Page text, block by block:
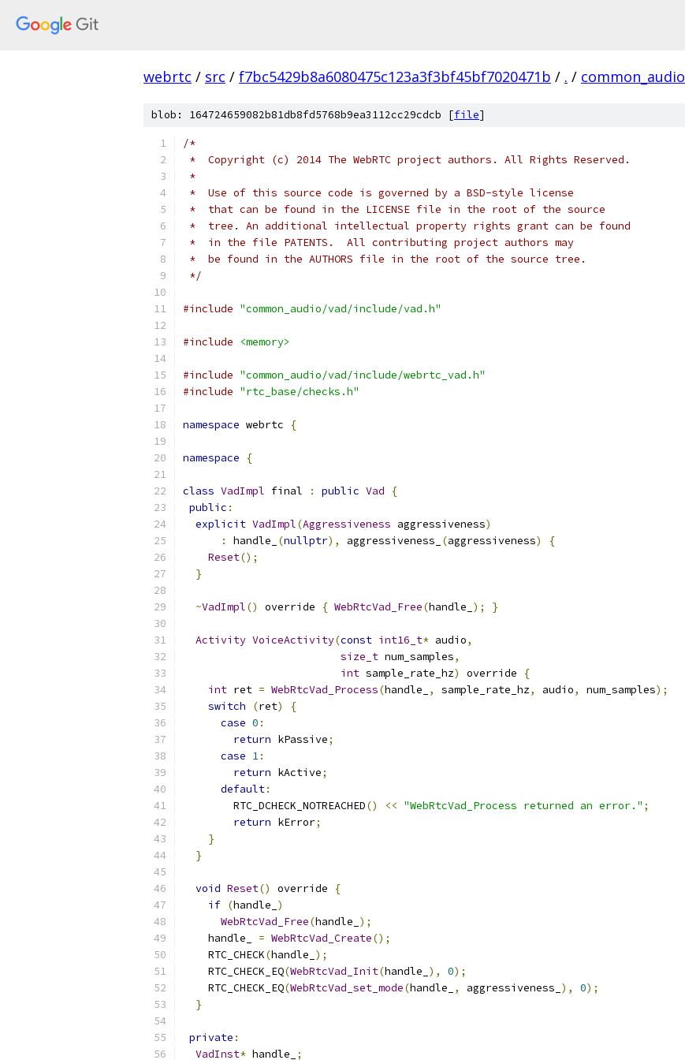
webrtc / src / f7bc5429b8a6080475c123a3f3bf45bf7020471b / . / common_audio
blob: 164724659082b81db8fd5768b9ea3112cc29cdcb [file]
/*
*  Copyright (c) 2014 The WebRTC project authors. All Rights Reserved.
*
*  Use of this source code is governed by a BSD-style license
*  that can be found in the LICENSE file in the root of the source
*  tree. An additional intellectual property rights grant can be found
*  in the file PATENTS.  All contributing project authors may
*  be found in the AUTHORS file in the root of the source tree.
*/
#include "common_audio/vad/include/vad.h"
#include <memory>
#include "common_audio/vad/include/webrtc_vad.h"
#include "rtc_base/checks.h"
namespace webrtc {
namespace {
class VadImpl final : public Vad
{
public :
explicit VadImpl(Aggressiveness aggressiveness)
:
handle_ (nullptr), aggressiveness_ (aggressiveness)
{
Reset();
}
~VadImpl() override { WebRtcVad_Free(handle_ ); }
Activity VoiceActivity(const int16_t* audio,
size_t num_samples,
int sample_rate_hz) override
{
int ret = WebRtcVad_Process(handle_ , sample_rate_hz, audio, num_samples);
switch
(ret)
{
case 0 :
return kPassive;
case 1:
return kActive;
default:
        RTC_DCHECK_NOTREACHED
() << "WebRtcVad_Process returned an error." ;
return kError;
}
}
void Reset() override
{
if (handle_ )
WebRtcVad_Free(handle_ );
    handle_
= WebRtcVad_Create();
    RTC_CHECK
(handle_ );
    RTC_CHECK_EQ
(WebRtcVad_Init(handle_ ), 0);
    RTC_CHECK_EQ
(WebRtcVad_set_mode(handle_ , aggressiveness_ ), 0);
}
private :
VadInst* handle_ ;